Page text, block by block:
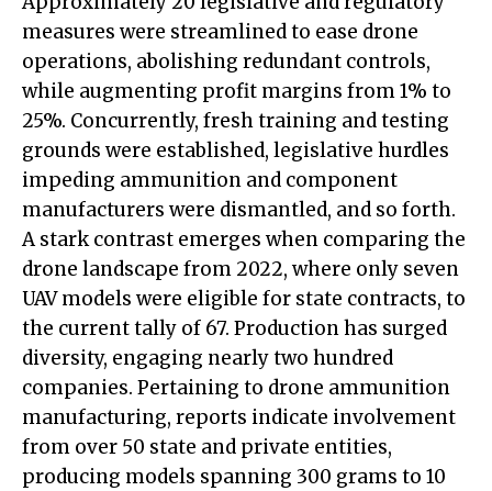
measures were streamlined to ease drone
operations, abolishing redundant controls,
while augmenting profit margins from 1% to
25%. Concurrently, fresh training and testing
grounds were established, legislative hurdles
impeding ammunition and component
manufacturers were dismantled, and so forth.
A stark contrast emerges when comparing the
drone landscape from 2022, where only seven
UAV models were eligible for state contracts, to
the current tally of 67. Production has surged
diversity, engaging nearly two hundred
companies. Pertaining to drone ammunition
manufacturing, reports indicate involvement
from over 50 state and private entities,
producing models spanning 300 grams to 10